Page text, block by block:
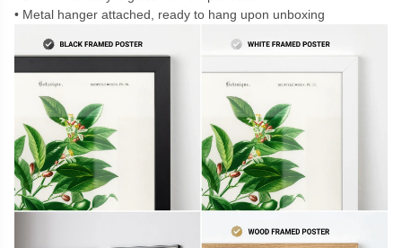
Metal hanger attached, ready to hang upon unboxing